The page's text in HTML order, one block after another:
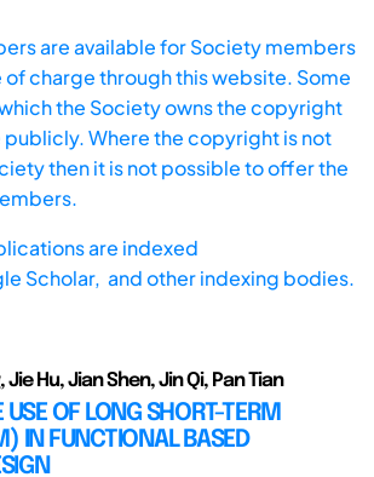
are available for Society members
charge through this website. Some
the Society owns the copyright
publicly. Where the copyright is not
then it is not possible to offer the
are indexed
Scholar, and other indexing bodies.
Hu, Jian Shen, Jin Qi, Pan Tian
USE OF LONG SHORT-TERM
IN FUNCTIONAL BASED